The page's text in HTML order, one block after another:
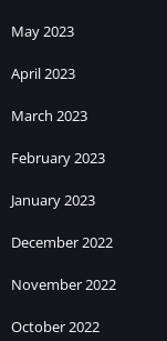
May 2023
April 2023
March 2023
February 2023
January 2023
December 2022
November 2022
October 2022